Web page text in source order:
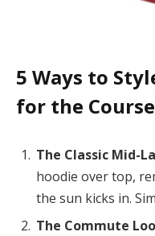
5 Ways to
for the Course
The Classic Mid-
hoodie over top,
the sun kicks in.
The Commute